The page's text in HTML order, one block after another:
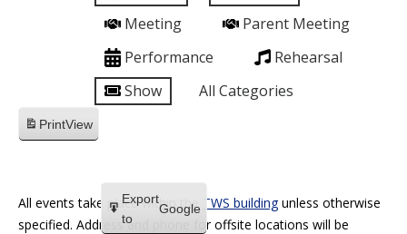
Meeting
Parent Meeting
Performance
Rehearsal
Show
All Categories
PrintView
Export
to
Google
All events take place within the TWS buildingunless otherwise
specified. Address and phone for offsite locations will be